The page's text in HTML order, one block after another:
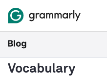
Vocabulary